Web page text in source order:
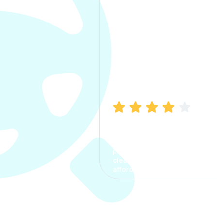
process. The options were
clear, the premium was
affordable.